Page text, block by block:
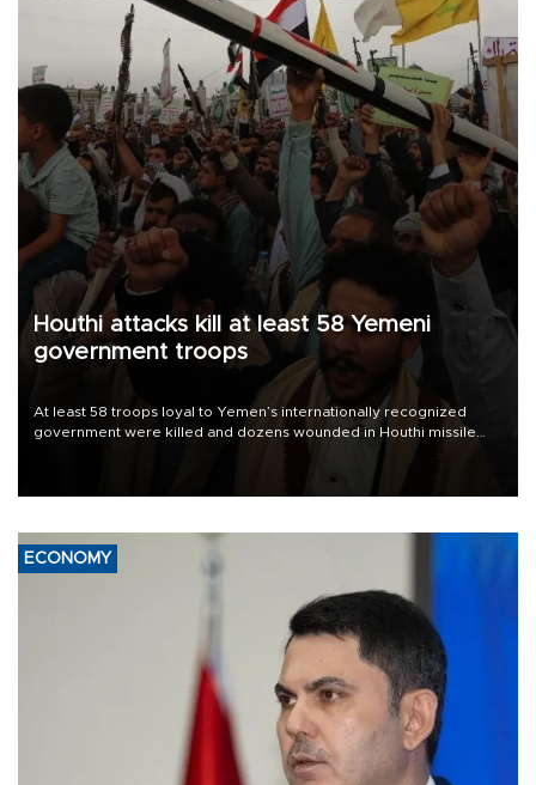
Houthi attacks kill at least 58 Yemeni
government troops
At least 58 troops loyal to Yemen’s internationally recognized
government were killed and dozens wounded in Houthi missile
ECONOMY